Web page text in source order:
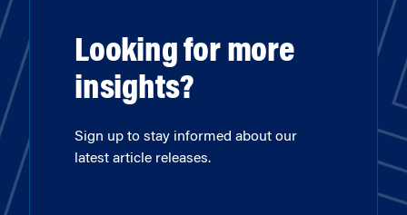
Looking for more
insights?
Sign up to stay informed about our
latest article releases.